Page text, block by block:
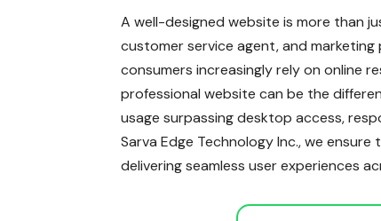
A well-designed website is more than
customer service agent, and marketing
consumers increasingly rely on online
professional website can be the
usage surpassing desktop access,
Sarva Edge Technology Inc., we
delivering seamless user experiences